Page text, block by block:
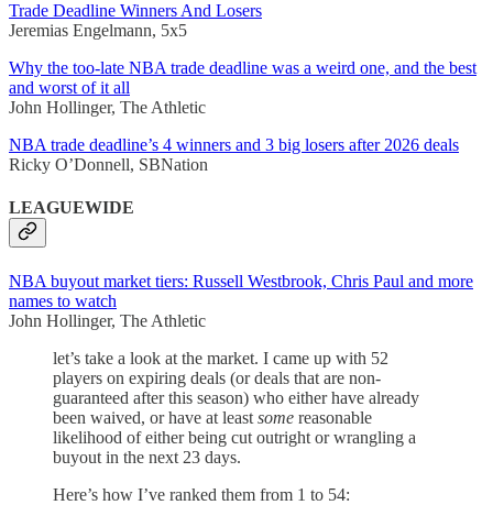
Trade Deadline Winners And Losers
Jeremias Engelmann, 5x5
Why the too-late NBA trade deadline was a weird one, and the best
and worst of it all
John Hollinger, The Athletic
NBA trade deadline’s 4 winners and 3 big losers after 2026 deals
Ricky O’Donnell, SBNation
LEAGUEWIDE
NBA buyout market tiers: Russell Westbrook, Chris Paul and more
names to watch
John Hollinger, The Athletic
let’s take a look at the market. I came up with 52
players on expiring deals (or deals that are non-
guaranteed after this season) who either have already
been waived, or have at least some reasonable
likelihood of either being cut outright or wrangling a
buyout in the next 23 days.
Here’s how I’ve ranked them from 1 to 54: